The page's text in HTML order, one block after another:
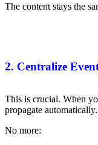
The content stays the
2. Centralize
This is crucial. When
propagate automatically.
No more: